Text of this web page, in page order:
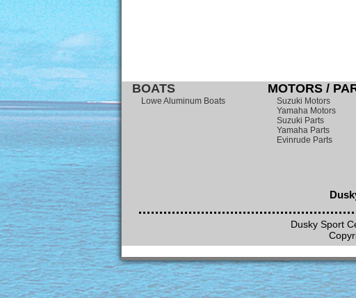
BOATS
Lowe Aluminum Boats
MOTORS /
Suzuki Motors
Yamaha Motors
Suzuki Parts
Yamaha Parts
Evinrude Parts
Dusky Sport